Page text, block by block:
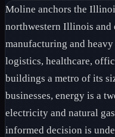
Moline anchors the
northwestern Illinois and
manufacturing and
logistics, healthcare,
buildings a metro of its
businesses, energy is a
electricity and natural
informed decision is